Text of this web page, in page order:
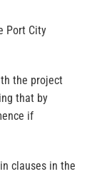
Port City
the project
that by
if
clauses in the